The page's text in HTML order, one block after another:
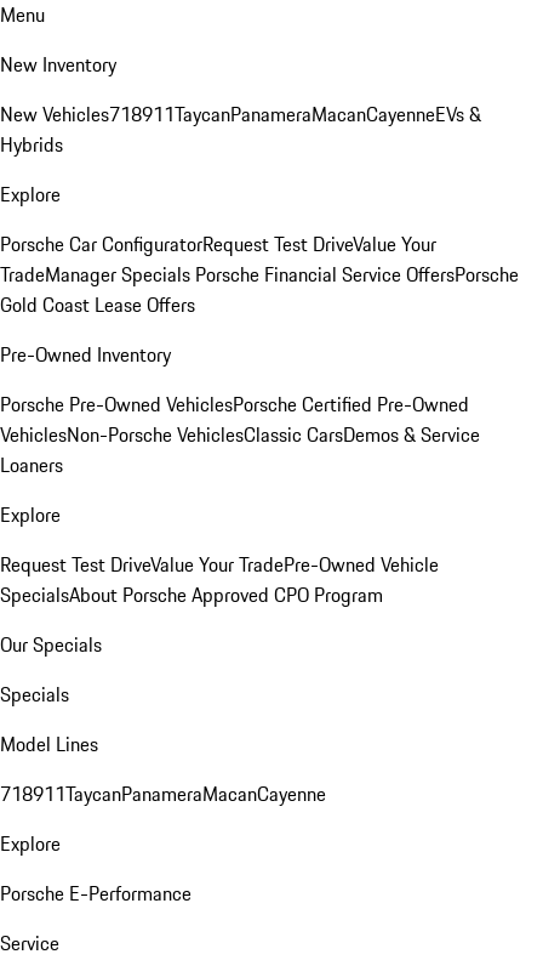
Menu
New Inventory
New Vehicles718911TaycanPanameraMacanCayenneEVs &
Hybrids
Explore
Porsche Car ConfiguratorRequest Test DriveValue Your
TradeManager Specials Porsche Financial Service OffersPorsche
Gold Coast Lease Offers
Pre-Owned Inventory
Porsche Pre-Owned VehiclesPorsche Certified Pre-Owned
VehiclesNon-Porsche VehiclesClassic CarsDemos & Service
Loaners
Explore
Request Test DriveValue Your TradePre-Owned Vehicle
SpecialsAbout Porsche Approved CPO Program
Our Specials
Specials
Model Lines
718911TaycanPanameraMacanCayenne
Explore
Porsche E-Performance
Service